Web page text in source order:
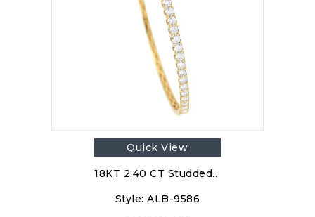
Quick View
18KT 2.40 CT Studded…
Style: ALB-9586